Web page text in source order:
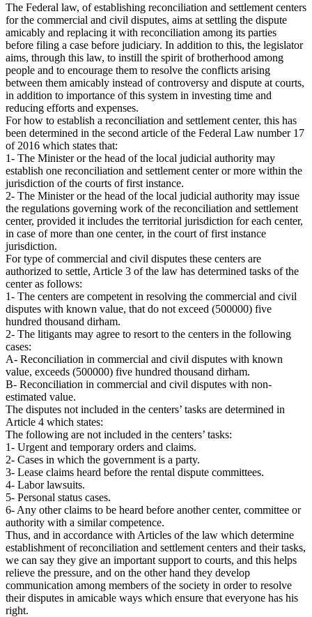
The Federal law, of establishing reconciliation and settlement centers
for the commercial and civil disputes, aims at settling the dispute
amicably and replacing it with reconciliation among its parties
before filing a case before judiciary. In addition to this, the legislator
aims, through this law, to instill the spirit of brotherhood among
people and to encourage them to resolve the conflicts arising
between them amicably instead of controversy and dispute at courts,
in addition to importance of this system in investing time and
reducing efforts and expenses.
For how to establish a reconciliation and settlement center, this has
been determined in the second article of the Federal Law number 17
of 2016 which states that:
1- The Minister or the head of the local judicial authority may
establish one reconciliation and settlement center or more within the
jurisdiction of the courts of first instance.
2- The Minister or the head of the local judicial authority may issue
the regulations governing work of the reconciliation and settlement
center, provided it includes the territorial jurisdiction for each center,
in case of more than one center, in the court of first instance
jurisdiction.
For type of commercial and civil disputes these centers are
authorized to settle, Article 3 of the law has determined tasks of the
center as follows:
1- The centers are competent in resolving the commercial and civil
disputes with known value, that do not exceed (500000) five
hundred thousand dirham.
2- The litigants may agree to resort to the centers in the following
cases:
A- Reconciliation in commercial and civil disputes with known
value, exceeds (500000) five hundred thousand dirham.
B- Reconciliation in commercial and civil disputes with non-
estimated value.
The disputes not included in the centers’ tasks are determined in
Article 4 which states:
The following are not included in the centers’ tasks:
1- Urgent and temporary orders and claims.
2- Cases in which the government is a party.
3- Lease claims heard before the rental dispute committees.
4- Labor lawsuits.
5- Personal status cases.
6- Any other claims to be heard before another center, committee or
authority with a similar competence.
Thus, and in accordance with Articles of the law which determine
establishment of reconciliation and settlement centers and their tasks,
we can say they give an important support to courts, and this helps
relieve the pressure, and on the other hand they develop
communication among members of the society in order to resolve
their disputes in amicable ways which ensure that everyone has his
right.